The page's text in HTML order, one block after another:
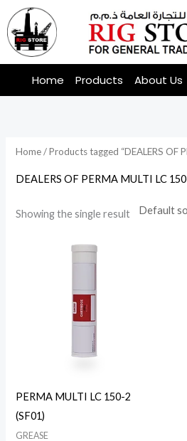
Skip
to
content
Home Products About Us
Home/ Products tagged “DEALERS OF
DEALERS OF PERMA MULTI LC
Showing the single result
PERMA MULTI LC 150-2
(SF01)
GREASE